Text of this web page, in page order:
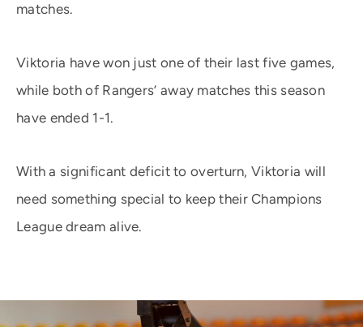
matches.
Viktoria have won just one of their last five games,
while both of Rangers’ away matches this season
have ended 1-1.
With a significant deficit to overturn, Viktoria will
need something special to keep their Champions
League dream alive.